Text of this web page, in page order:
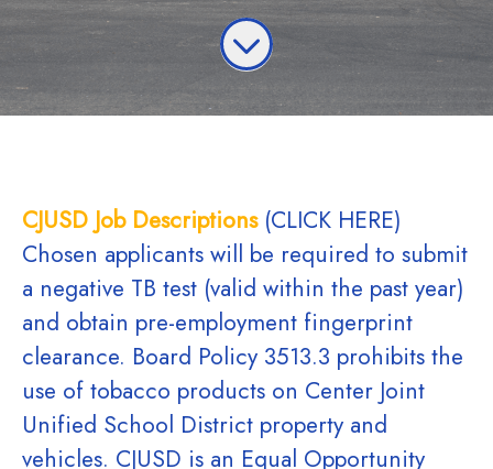
CJUSD Job Descriptions(CLICK HERE)
Chosen applicants will be required to submit
a negative TB test (valid within the past year)
and obtain pre-employment fingerprint
clearance. Board Policy 3513.3 prohibits the
use of tobacco products on Center Joint
Unified School District property and
vehicles. CJUSD is an Equal Opportunity